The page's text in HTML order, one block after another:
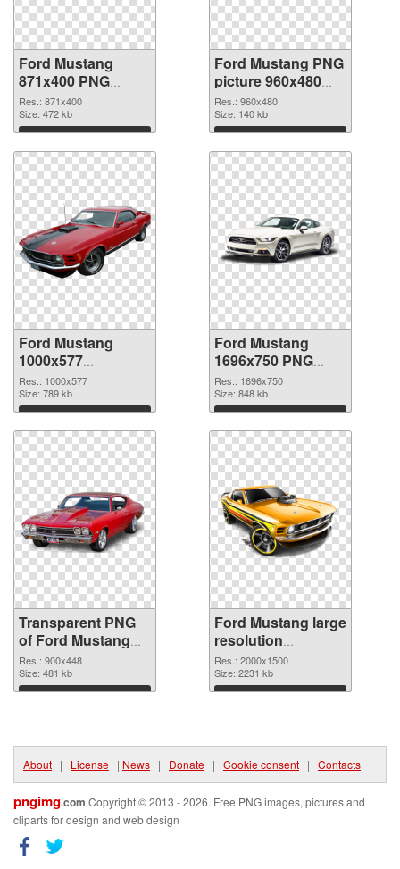
Ford Mustang
871x400 PNG
picture
Res.: 871x400
Size: 472 kb
Download
Ford Mustang PNG
picture 960x480
PNG cutout
Res.: 960x480
Size: 140 kb
Download
Ford Mustang
1000x577
transparent PNG
graphic
Res.: 1000x577
Size: 789 kb
Download
Ford Mustang
1696x750 PNG
image
Res.: 1696x750
Size: 848 kb
Download
Transparent PNG
of Ford Mustang
900x448
Res.: 900x448
Size: 481 kb
Download
Ford Mustang large
resolution
2000x1500 PNG
picture
Res.: 2000x1500
Size: 2231 kb
Download
About | License | News | Donate | Cookie consent | Contacts
pngimg.com Copyright © 2013 - 2026. Free PNG images, pictures and
cliparts for design and web design